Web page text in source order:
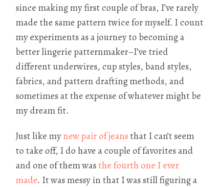
since making my first couple of bras, I’ve rarely
made the same pattern twice for myself. I count
my experiments as a journey to becoming a
better lingerie patternmaker–I’ve tried
different underwires, cup styles, band styles,
fabrics, and pattern drafting methods, and
sometimes at the expense of whatever might be
my dream fit.
Just like mynew pair of jeansthat I can’t seem
to take off, I do have a couple of favorites and
and one of them wasthe fourth one I ever
made. It was messy in that I was still figuring a